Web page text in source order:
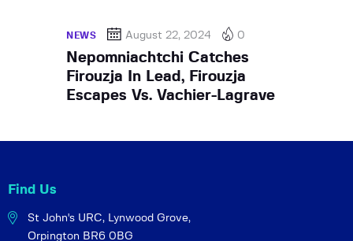
NEWS August 22, 2024 0
Nepomniachtchi Catches
Firouzja In Lead, Firouzja
Escapes Vs. Vachier-Lagrave
Find Us
St John's URC, Lynwood Grove,
Orpington BR6 0BG